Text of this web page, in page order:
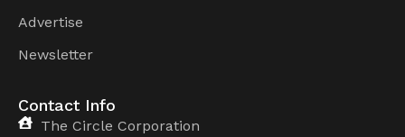
Advertise
Newsletter
Contact Info
The Circle Corporation